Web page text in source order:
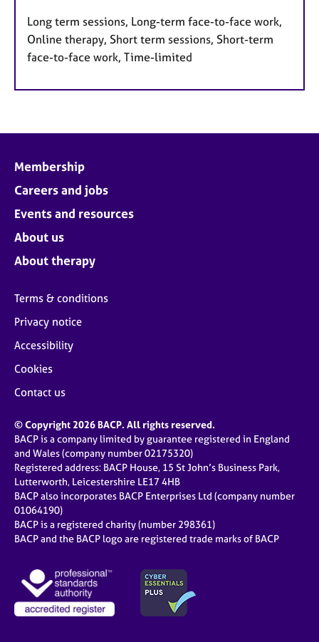
Long term sessions, Long-term face-to-face work,
Online therapy, Short term sessions, Short-term
face-to-face work, Time-limited
Membership
Careers and jobs
Events and resources
About us
About therapy
Terms & conditions
Privacy notice
Accessibility
Cookies
Contact us
© Copyright 2026 BACP. All rights reserved.
BACP is a company limited by guarantee registered in England
and Wales (company number 02175320)
Registered address: BACP House, 15 St John’s Business Park,
Lutterworth, Leicestershire LE17 4HB
BACP also incorporates BACP Enterprises Ltd (company number
01064190)
BACP is a registered charity (number 298361)
BACP and the BACP logo are registered trade marks of BACP